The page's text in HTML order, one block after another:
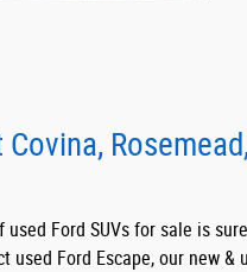
Ford SUVs for sale is
Ford Escape, our new &